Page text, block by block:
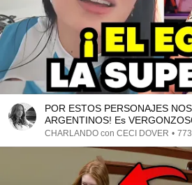
POR ESTOS PERSONAJES
ARGENTINOS! Es
CHARLANDO con CECI DOVER •